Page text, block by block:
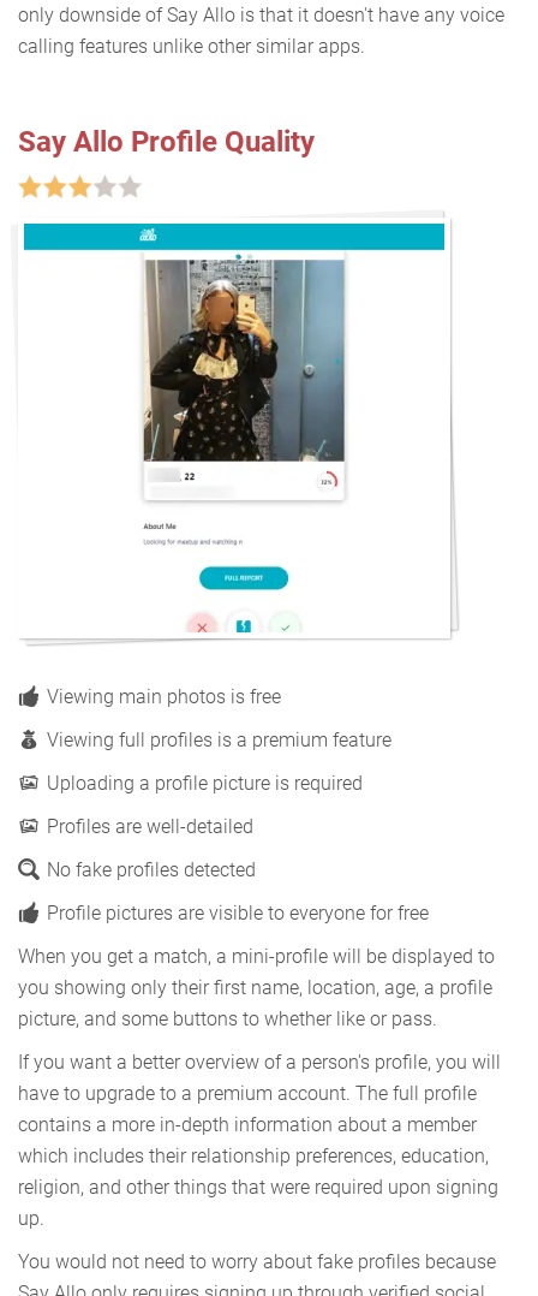
only downside of Say Allo is that it doesn't have any voice
calling features unlike other similar apps.
Say Allo Profile Quality
Viewing main photos is free
Viewing full profiles is a premium feature
Uploading a profile picture is required
Profiles are well-detailed
No fake profiles detected
Profile pictures are visible to everyone for free
When you get a match, a mini-profile will be displayed to
you showing only their first name, location, age, a profile
picture, and some buttons to whether like or pass.
If you want a better overview of a person's profile, you will
have to upgrade to a premium account. The full profile
contains a more in-depth information about a member
which includes their relationship preferences, education,
religion, and other things that were required upon signing
up.
You would not need to worry about fake profiles because